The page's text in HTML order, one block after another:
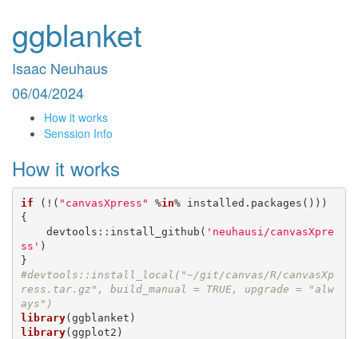
ggblanket
Isaac Neuhaus
06/04/2024
How it works
Senssion Info
How it works
if (!( "canvasXpress" %in% installed.packages()))
{
    devtools::install_github(
'neuhausi/canvasXpre
ss' )
#devtools::install_local("~/git/canvas/R/canvasXp
ress.tar.gz", build_manual = TRUE, upgrade = "alw
ays")
library
library(ggplot2)